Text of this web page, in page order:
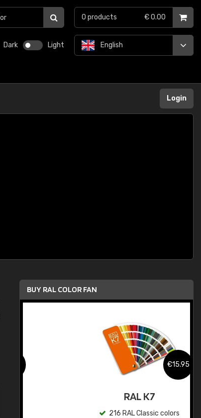
Dark Light English
0 products € 0.00
Login
BUY RAL COLOR FAN
€15.95
216 RAL Classic colors